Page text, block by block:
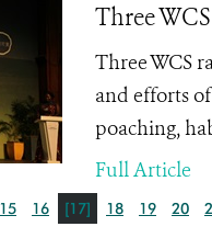
Three
Three WCS
and efforts
poaching,
Full Article
15 16 [17] 18 19 20